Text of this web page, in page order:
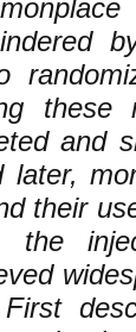
these
and
their
the